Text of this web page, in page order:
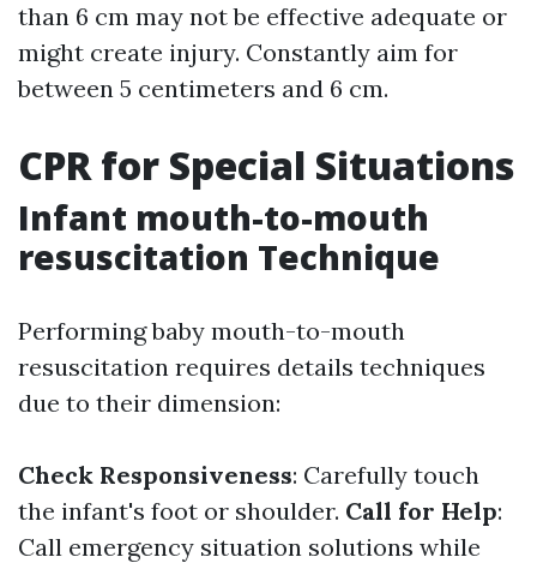
than 6 cm may not be effective adequate or
might create injury. Constantly aim for
between 5 centimeters and 6 cm.
CPR for Special Situations
Infant mouth-to-mouth
resuscitation Technique
Performing baby mouth-to-mouth
resuscitation requires details techniques
due to their dimension:
Check Responsiveness: Carefully touch
the infant's foot or shoulder. Call for Help:
Call emergency situation solutions while